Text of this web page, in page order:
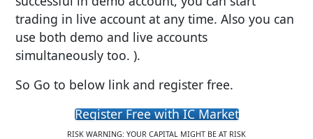
trading in live account at any time. Also you can
use both demo and live accounts
simultaneously too. ).
So Go to below link and register free.
Register Free with IC Market
RISK WARNING: YOUR CAPITAL MIGHT BE AT RISK